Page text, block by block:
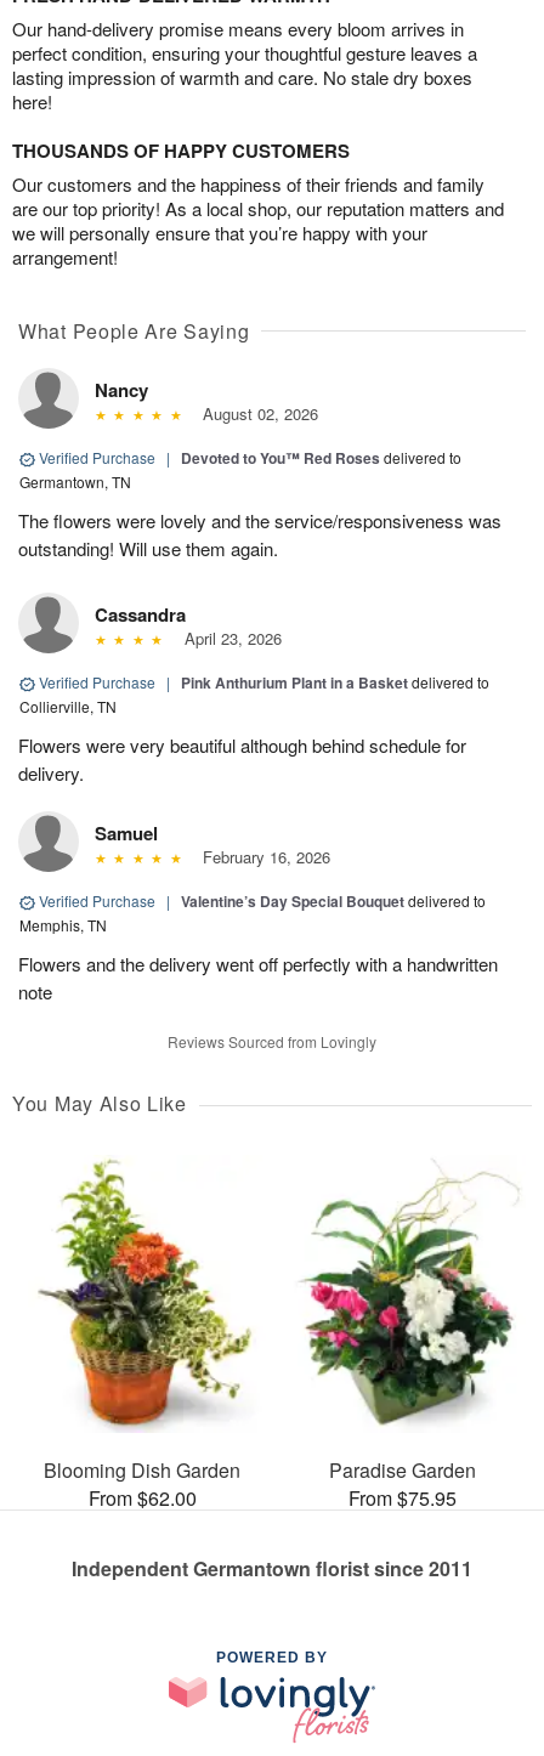
Our hand-delivery promise means every bloom arrives in
perfect condition, ensuring your thoughtful gesture leaves a
lasting impression of warmth and care. No stale dry boxes
here!
THOUSANDS OF HAPPY CUSTOMERS
Our customers and the happiness of their friends and family
are our top priority! As a local shop, our reputation matters and
we will personally ensure that you’re happy with your
arrangement!
What People Are Saying
Nancy
August 02, 2026
Verified Purchase | Devoted to You™ Red Roses delivered to
Germantown, TN
The flowers were lovely and the service/responsiveness was
outstanding! Will use them again.
Cassandra
April 23, 2026
Verified Purchase | Pink Anthurium Plant in a Basketdelivered to
Collierville, TN
Flowers were very beautiful although behind schedule for
delivery.
Samuel
February 16, 2026
Verified Purchase | Valentine’s Day Special Bouquetdelivered to
Memphis, TN
Flowers and the delivery went off perfectly with a handwritten
note
Reviews Sourced from Lovingly
You May Also Like
Blooming Dish Garden
From $62.00
Paradise Garden
From $75.95
Independent Germantown florist since 2011
POWERED BY